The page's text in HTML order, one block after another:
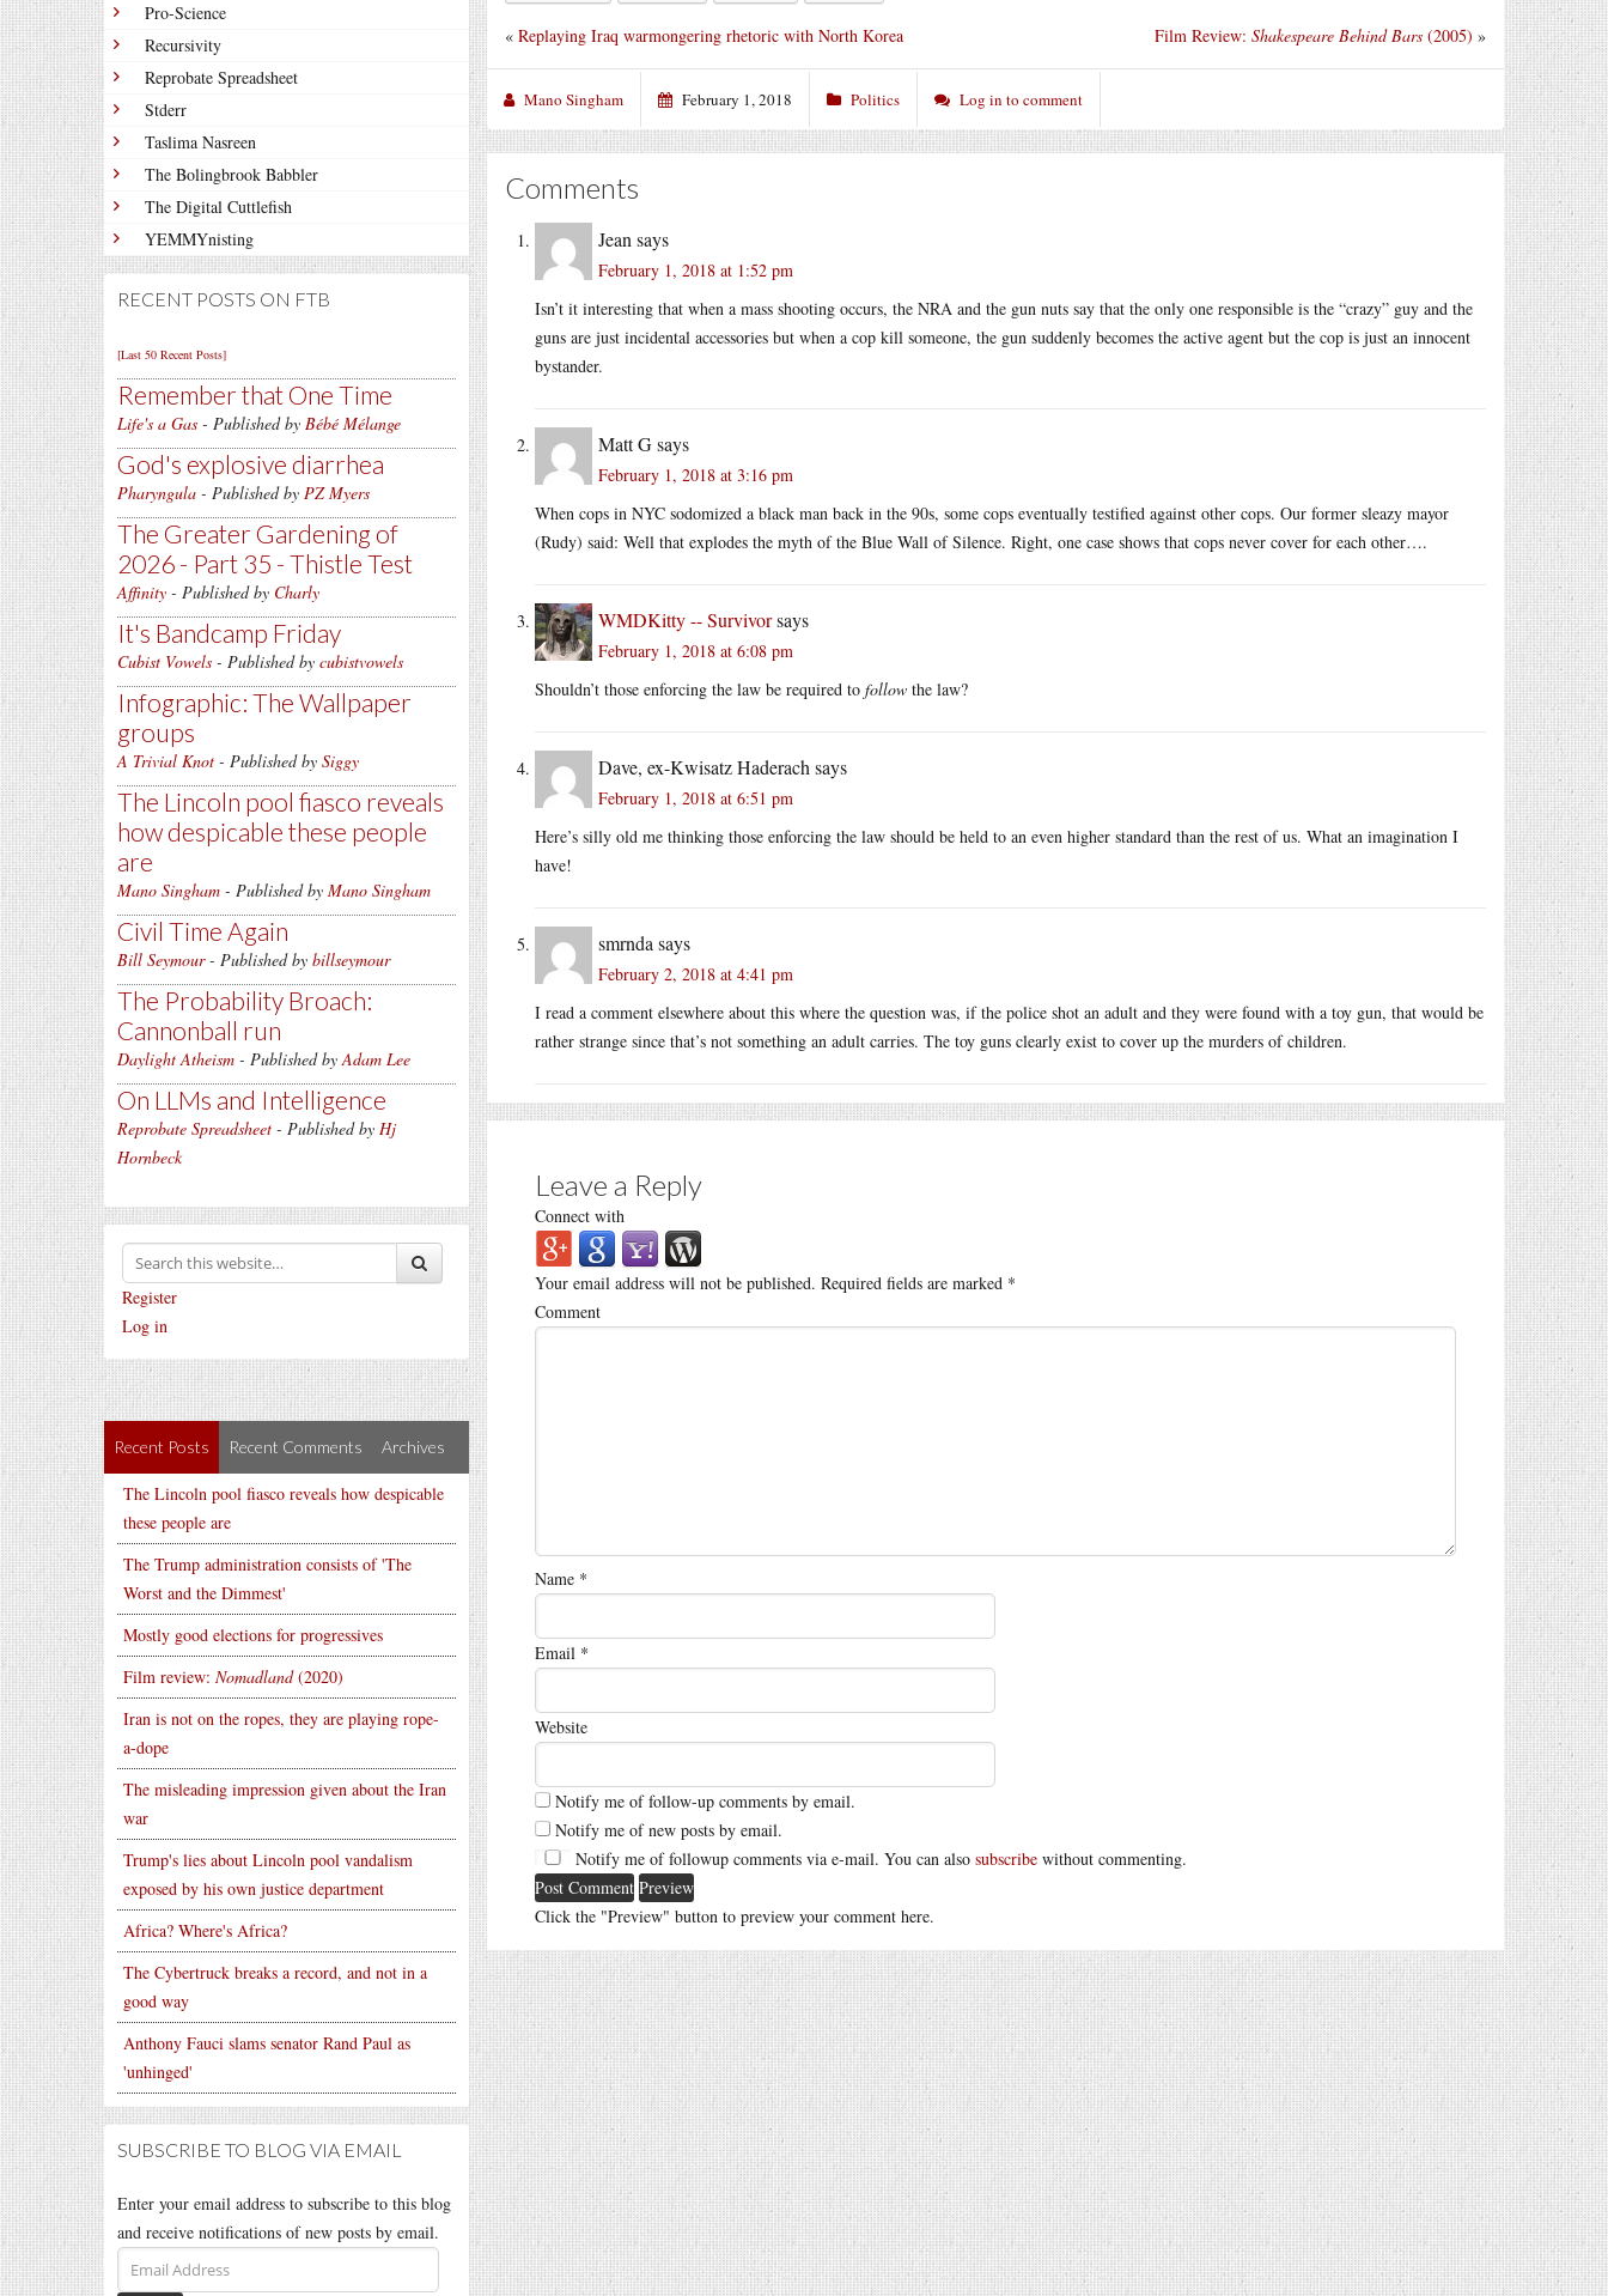
Pro-Science
Recursivity
Reprobate Spreadsheet
Stderr
Taslima Nasreen
The Bolingbrook Babbler
The Digital Cuttlefish
YEMMYnisting
RECENT POSTS ON FTB
[Last 50 Recent Posts]
Remember that One Time
Life's a Gas - Published by Bébé Mélange
God's explosive diarrhea
Pharyngula - Published by PZ Myers
The Greater Gardening of
2026 - Part 35 - Thistle Test
Affinity - Published by Charly
It's Bandcamp Friday
Cubist Vowels - Published by cubistvowels
Infographic: The Wallpaper
groups
A Trivial Knot - Published by Siggy
The Lincoln pool fiasco reveals
how despicable these people
are
Mano Singham - Published by Mano Singham
Civil Time Again
Bill Seymour- Published by billseymour
The Probability Broach:
Cannonball run
Daylight Atheism - Published byAdam Lee
On LLMs and Intelligence
Reprobate Spreadsheet - Published by Hj
Hornbeck
Register
Log in
Recent Posts Recent Comments Archives
The Lincoln pool fiasco reveals how despicable
these people are
The Trump administration consists of 'The
Worst and the Dimmest'
Mostly good elections for progressives
Film review: Nomadland(2020)
Iran is not on the ropes, they are playing rope-
a-dope
The misleading impression given about the Iran
war
Trump's lies about Lincoln pool vandalism
exposed by his own justice department
Africa? Where's Africa?
The Cybertruck breaks a record, and not in a
good way
Anthony Fauci slams senator Rand Paul as
'unhinged'
SUBSCRIBE TO BLOG VIA EMAIL
Enter your email address to subscribe to this blog
and receive notifications of new posts by email.
Email
Address
Film Review: Shakespeare Behind Bars (2005) »
« Replaying Iraq warmongering rhetoric with North Korea
Mano Singham February 1, 2018 Politics Log in to comment
Comments
Jean says
February 1, 2018 at 1:52 pm
Isn’t it interesting that when a mass shooting occurs, the NRA and the gun nuts say that the only one responsible is the “crazy” guy and the
guns are just incidental accessories but when a cop kill someone, the gun suddenly becomes the active agent but the cop is just an innocent
bystander.
Matt Gsays
February 1, 2018 at 3:16 pm
When cops in NYC sodomized a black man back in the 90s, some cops eventually testified against other cops. Our former sleazy mayor
(Rudy) said: Well that explodes the myth of the Blue Wall of Silence. Right, one case shows that cops never cover for each other….
WMDKitty -- Survivorsays
February 1, 2018 at 6:08 pm
Shouldn’t those enforcing the law be required to follow the law?
Dave, ex-Kwisatz Haderach says
February 1, 2018 at 6:51 pm
Here’s silly old me thinking those enforcing the law should be held to an even higher standard than the rest of us. What an imagination I
have!
smrnda says
February 2, 2018 at 4:41 pm
I read a comment elsewhere about this where the question was, if the police shot an adult and they were found with a toy gun, that would be
rather strange since that’s not something an adult carries. The toy guns clearly exist to cover up the murders of children.
Leave a Reply
Connect with
Your email address will not be published. Required fields are marked *
Comment
Name *
Email *
Website
Notify me of follow-up comments by email.
Notify me of new posts by email.
Notify me of followup comments via e-mail. You can also subscribe without commenting.
Click the "Preview" button to preview your comment here.